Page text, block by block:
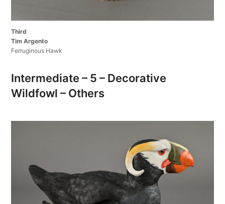
Third
Tim Argento
Ferruginous Hawk
Intermediate – 5 – Decorative
Wildfowl – Others